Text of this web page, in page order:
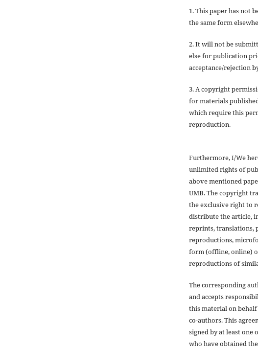
1. This paper has not
the same form
2. It will not be
else for publication
acceptance/rejection
3. A copyright
for materials
which require this
reproduction.
Furthermore, I/We
unlimited rights of
above mentioned
UMB. The copyright
the exclusive right to
distribute the article,
reprints, translations,
reproductions,
form (offline, online)
reproductions of
The corresponding
and accepts
this material on
co-authors. This
signed by at least one
who have obtained